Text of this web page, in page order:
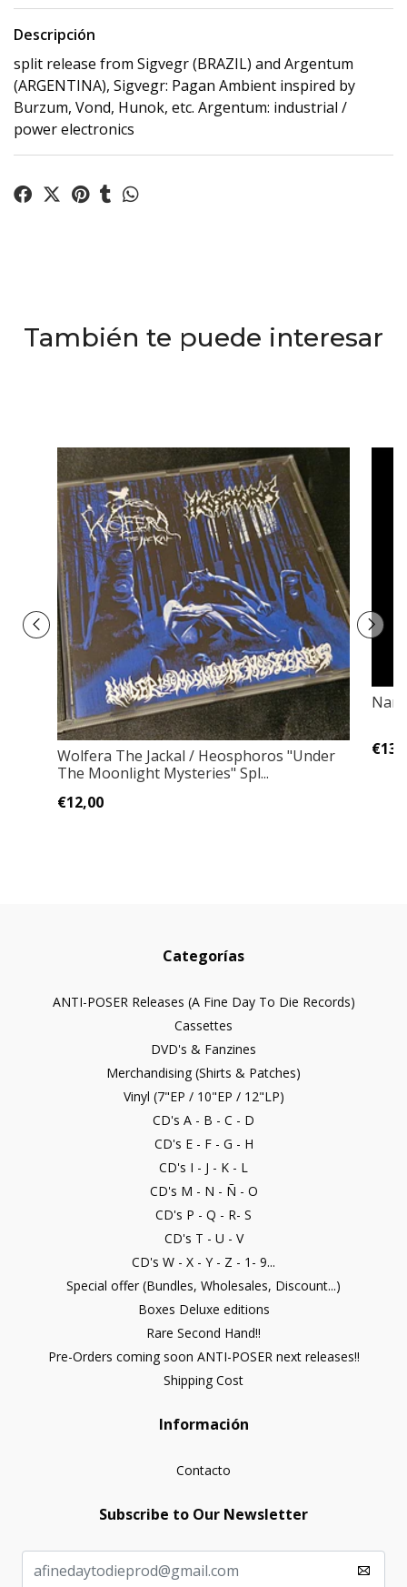
Descripción
split release from Sigvegr (BRAZIL) and Argentum
(ARGENTINA), Sigvegr: Pagan Ambient inspired by
Burzum, Vond, Hunok, etc. Argentum: industrial /
power electronics
También te puede interesar
Wolfera The Jackal / Heosphoros "Under
The Moonlight Mysteries" Spl...
€12,00
Categorías
ANTI-POSER Releases (A Fine Day To Die Records)
Cassettes
DVD's & Fanzines
Merchandising (Shirts & Patches)
Vinyl (7"EP / 10"EP / 12"LP)
CD's A - B - C - D
CD's E - F - G - H
CD's I - J - K - L
CD's M - N - Ñ - O
CD's P - Q - R- S
CD's T - U - V
CD's W - X - Y - Z - 1- 9...
Special offer (Bundles, Wholesales, Discount...)
Boxes Deluxe editions
Rare Second Hand!!
Pre-Orders coming soon ANTI-POSER next releases!!
Shipping Cost
Información
Contacto
Subscribe to Our Newsletter